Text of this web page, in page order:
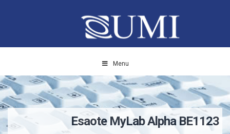
Menu
Esaote MyLab Alpha BE1123